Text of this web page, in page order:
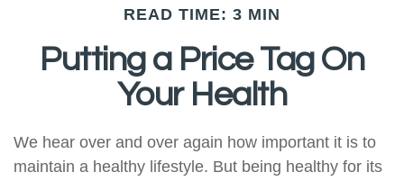
READ TIME: 3 MIN
Putting a Price Tag On
Your Health
We hear over and over again how important it is to
maintain a healthy lifestyle. But being healthy for its